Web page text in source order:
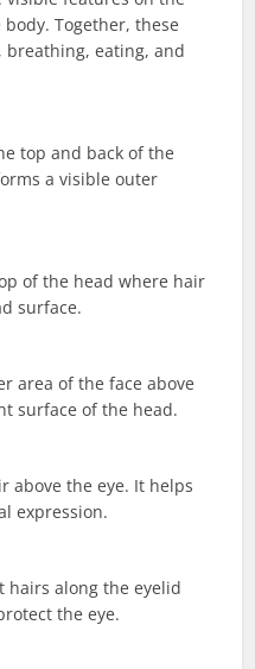
Together, these
eating, and
top and back of the
a visible outer
of the head where hair
surface.
area of the face above
surface of the head.
above the eye. It helps
expression.
hairs along the eyelid
the eye.